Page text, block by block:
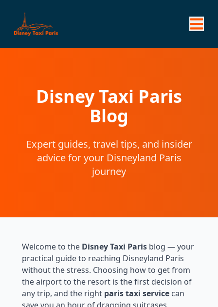
Disney Taxi Paris
Blog
Expert guides, travel tips, and insider
advice for your Disneyland Paris
journey
Welcome to the Disney Taxi Paris blog — your
practical guide to reaching Disneyland Paris
without the stress. Choosing how to get from
the airport to the resort is the first decision of
any trip, and the right paris taxi service can